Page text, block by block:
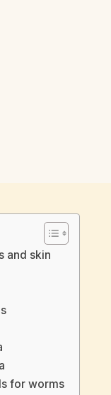
and skin
for worms